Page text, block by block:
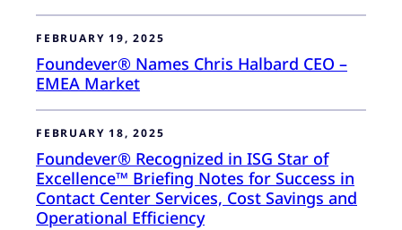
FEBRUARY 19, 2025
Foundever® Names Chris Halbard CEO –
EMEA Market
FEBRUARY 18, 2025
Foundever® Recognized in ISG Star of
Excellence™ Briefing Notes for Success in
Contact Center Services, Cost Savings and
Operational Efficiency